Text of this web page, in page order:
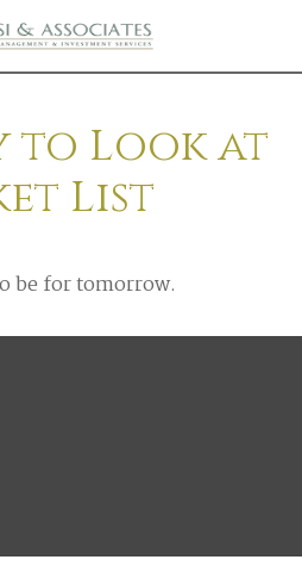
to Look at
List
be for tomorrow.